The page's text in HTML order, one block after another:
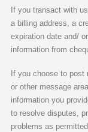
If you transact with
a billing address, a
expiration date and/
information from
If you choose to
or other message
information you
to resolve disputes,
problems as